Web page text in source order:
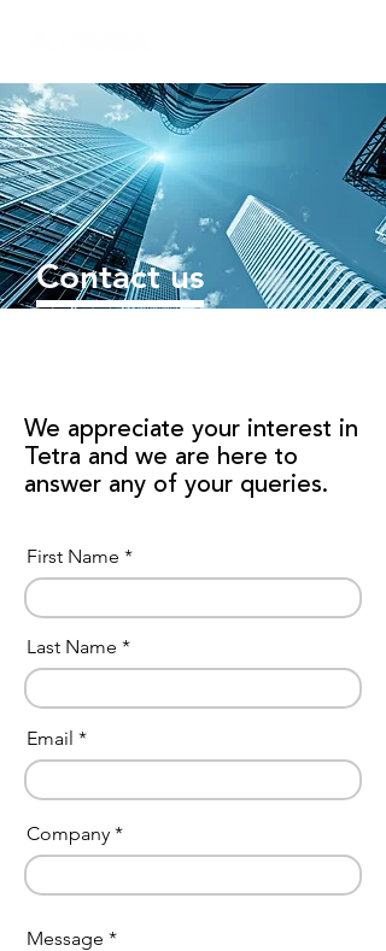
Contact us
We appreciate your interest in
Tetra and we are here to
answer any of your queries.
First Name
Last Name
Email
Company
Message